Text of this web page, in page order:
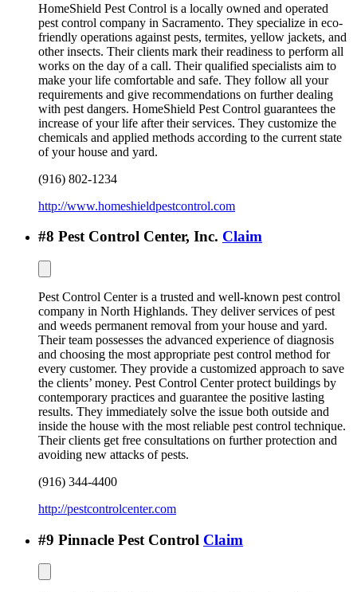
HomeShield Pest Control is a locally owned and operated
pest control company in Sacramento. They specialize in eco-
friendly operations against pests, termites, yellow jackets, and
other insects. Their clients mark their readiness to perform all
works on the day of a call. Their qualified specialists aim to
make your life comfortable and safe. They follow all your
requirements and give recommendations on further dealing
with pest dangers. HomeShield Pest Control guarantees the
increase of your life after their services. They customize the
chemicals and applied methods according to the current state
of your house and yard.
(916) 802-1234
http://www.homeshieldpestcontrol.com
#8 Pest Control Center, Inc. Claim
Pest Control Center is a trusted and well-known pest control
company in North Highlands. They deliver services of pest
and weeds permanent removal from your house and yard.
Their team possesses the advanced experience of diagnosis
and choosing the most appropriate pest control method for
every customer. They provide a customized approach to save
the clients’ money. Pest Control Center protect buildings by
contemporary practices and guarantee the positive lasting
results. They immediately solve the issue both outside and
inside the house with the most reliable pest control technique.
Their clients get free consultations on further protection and
avoiding new attacks of pests.
(916) 344-4400
http://pestcontrolcenter.com
#9 Pinnacle Pest Control Claim